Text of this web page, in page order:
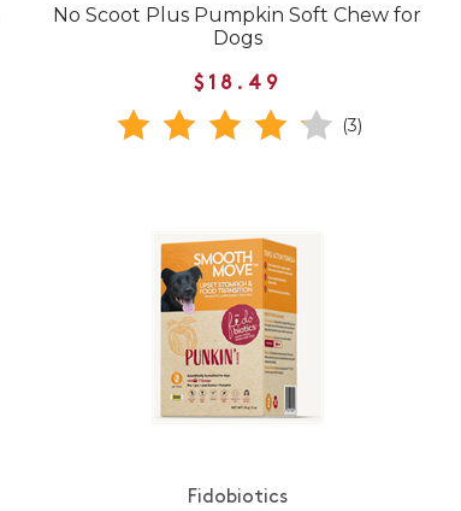
No Scoot Plus Pumpkin Soft Chew for
Dogs
$18.49
(3)
Fidobiotics